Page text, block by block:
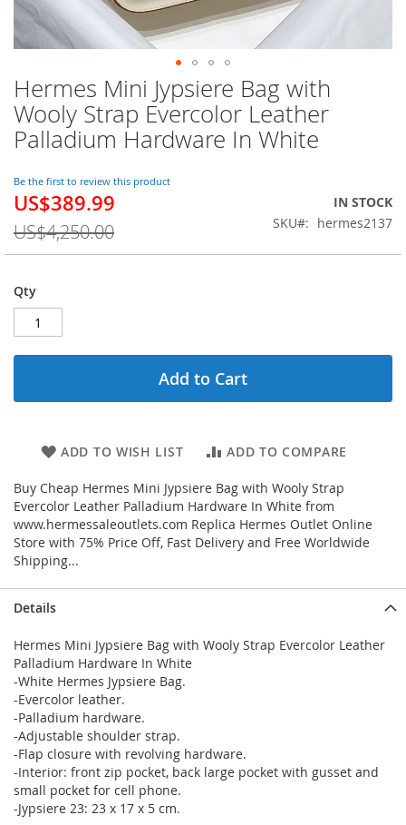
Hermes Mini Jypsiere Bag with
Wooly Strap Evercolor Leather
Palladium Hardware In White
Be the first to review this product
Special
US$389.99
US$4,250.00
IN STOCK
SKU
hermes2137
Qty
Add to Cart
ADD TO WISH LIST ADD TO COMPARE
Buy Cheap Hermes Mini Jypsiere Bag with Wooly Strap
Evercolor Leather Palladium Hardware In White from
www.hermessaleoutlets.com Replica Hermes Outlet Online
Store with 75% Price Off, Fast Delivery and Free Worldwide
Shipping...
Skip
to
the
beginning
the
images
gallery
Details
Hermes Mini Jypsiere Bag with Wooly Strap Evercolor Leather
Palladium Hardware In White
-White Hermes Jypsiere Bag.
-Evercolor leather.
-Palladium hardware.
-Adjustable shoulder strap.
-Flap closure with revolving hardware.
-Interior: front zip pocket, back large pocket with gusset and
small pocket for cell phone.
-Jypsiere 23: 23 x 17 x 5 cm.